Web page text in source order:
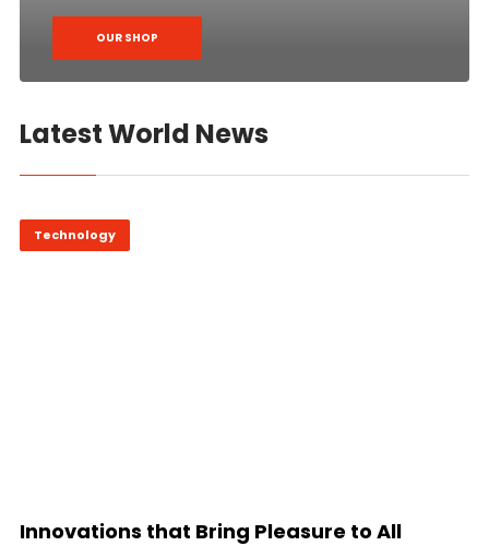
OUR SHOP
Latest World News
Technology
© Image Copyrights Title
Innovations that Bring Pleasure to All